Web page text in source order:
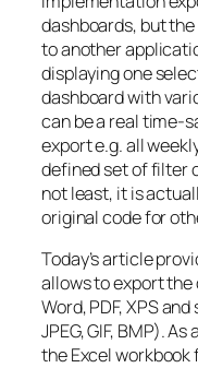
dashboards, but
to another
displaying one
dashboard with
can be a real time-
export e.g. all
defined set of filter
not least, it is
original code for
Today’s article
allows to export the
Word, PDF, XPS
JPEG, GIF, BMP).
the Excel workbook